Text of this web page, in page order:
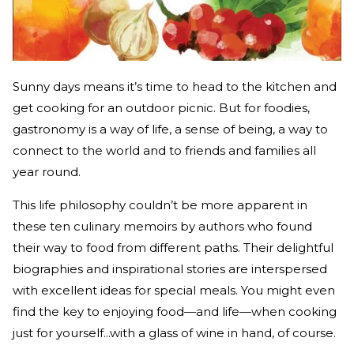
Sunny days means it’s time to head to the kitchen and
get cooking for an outdoor picnic. But for foodies,
gastronomy is a way of life, a sense of being, a way to
connect to the world and to friends and families all
year round.
This life philosophy couldn’t be more apparent in
these ten culinary memoirs by authors who found
their way to food from different paths. Their delightful
biographies and inspirational stories are interspersed
with excellent ideas for special meals. You might even
find the key to enjoying food—and life—when cooking
just for yourself...with a glass of wine in hand, of course.